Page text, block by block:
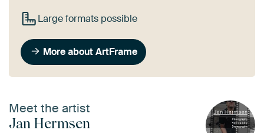
Large formats possible
More about ArtFrame
Meet the artist
Jan Hermsen